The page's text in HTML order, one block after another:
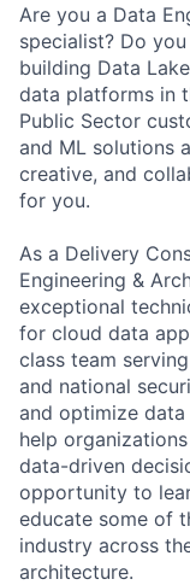
Are you a Data
specialist? Do
building Data
data platforms in
Public Sector
and ML solutions
creative, and
for you.
As a Delivery
Engineering &
exceptional
for cloud data
class team
and national
and optimize
help
data-driven
opportunity to
educate some of
industry across
architecture.